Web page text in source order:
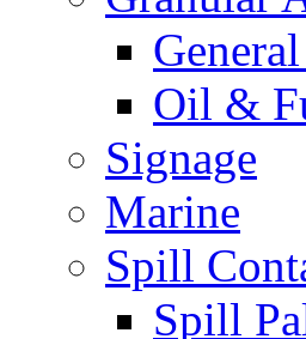
Oil &
Signage
Marine
Spill
Spill